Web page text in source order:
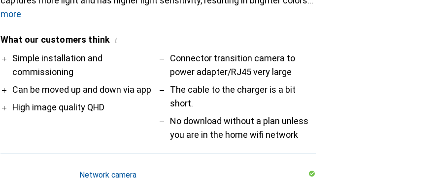
more
What our customers think i
ProSimple installation and
commissioning
Can be moved up and down via app
High image quality QHD
Contra
Connector transition camera to
power adapter/RJ45 very large
The cable to the charger is a bit
short.
No download without a plan unless
you are in the home wifi network
Network camera